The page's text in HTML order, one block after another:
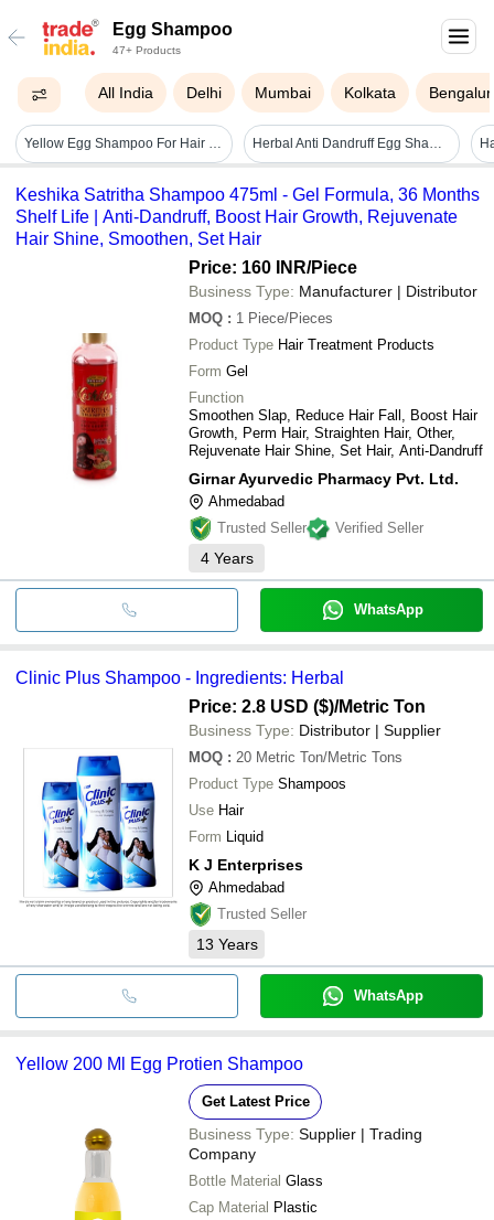
Egg Shampoo
47+ Products
All India Delhi Mumbai Kolkata
Yellow Egg Shampoo For Hair Loss Prevention With 3 Years Of Shelf Life Herbal Anti Dandruff Egg Shampoo 100ml With 24 Months Shelf Life Volume: 100 Milliliter (ml)
Keshika Satritha Shampoo 475ml - Gel Formula, 36 Months
Shelf Life | Anti-Dandruff, Boost Hair Growth, Rejuvenate
Hair Shine, Smoothen, Set Hair
Price: 160 INR/Piece
Business Type: Manufacturer | Distributor
MOQ : 1 Piece/Pieces
Product Type Hair Treatment Products
Form Gel
Function
Smoothen Slap, Reduce Hair Fall, Boost Hair
Growth, Perm Hair, Straighten Hair, Other,
Rejuvenate Hair Shine, Set Hair, Anti-Dandruff
Girnar Ayurvedic Pharmacy Pvt. Ltd.
Ahmedabad
Trusted Seller
Verified Seller
4 Years
WhatsApp
Clinic Plus Shampoo - Ingredients: Herbal
Price: 2.8 USD ($)/Metric Ton
Business Type: Distributor | Supplier
MOQ : 20 Metric Ton/Metric Tons
Product Type Shampoos
Use Hair
Form Liquid
K J Enterprises
Ahmedabad
Trusted Seller
13 Years
WhatsApp
Yellow 200 Ml Egg Protien Shampoo
Get Latest Price
Business Type: Supplier | Trading
Company
Bottle Material Glass
Cap Material Plastic